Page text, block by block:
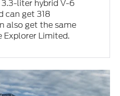
liter hybrid V-6
can get 318
also get the same
Explorer Limited.